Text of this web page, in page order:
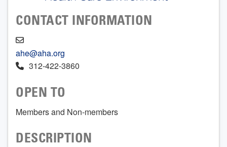
CONTACT INFORMATION
ahe@aha.org
312-422-3860
OPEN TO
Members and Non-members
DESCRIPTION